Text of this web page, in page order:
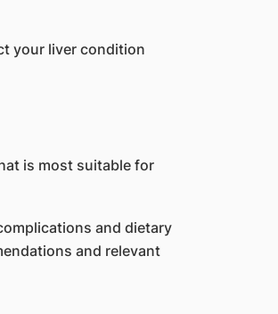
your liver condition
is most suitable for
and dietary
and relevant